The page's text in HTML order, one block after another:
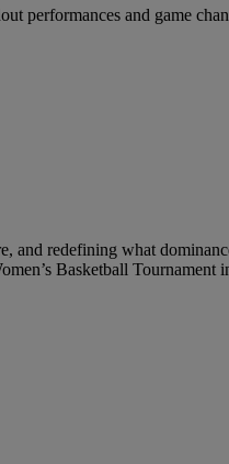
performances and game
and redefining what
Basketball Tournament